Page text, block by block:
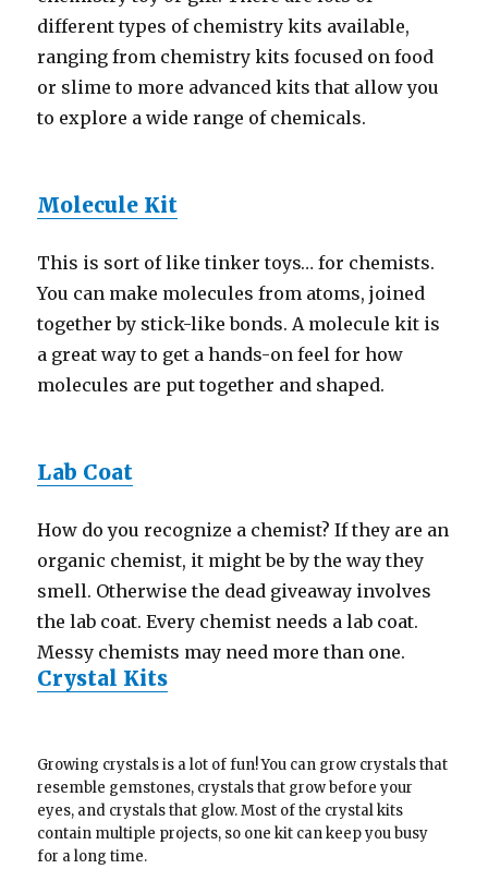
different types of chemistry kits available,
ranging from chemistry kits focused on food
or slime to more advanced kits that allow you
to explore a wide range of chemicals.
Molecule Kit
This is sort of like tinker toys… for chemists.
You can make molecules from atoms, joined
together by stick-like bonds. A molecule kit is
a great way to get a hands-on feel for how
molecules are put together and shaped.
Lab Coat
How do you recognize a chemist? If they are an
organic chemist, it might be by the way they
smell. Otherwise the dead giveaway involves
the lab coat. Every chemist needs a lab coat.
Messy chemists may need more than one.
Crystal Kits
Growing crystals is a lot of fun! You can grow crystals that
resemble gemstones, crystals that grow before your
eyes, and crystals that glow. Most of the crystal kits
contain multiple projects, so one kit can keep you busy
for a long time.